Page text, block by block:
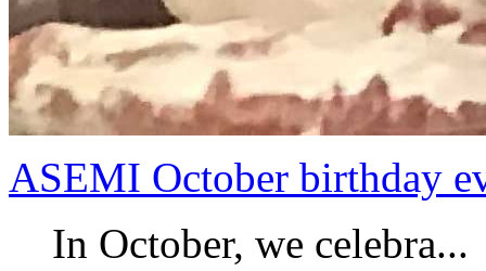
ASEMI October birthday
In October, we celebra...